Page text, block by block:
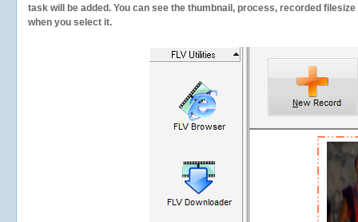
task will be added. You can see the thumbnail, process, recorded
when you select it.